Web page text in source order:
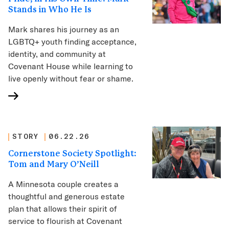
Stands in Who He Is
Mark shares his journey as an
LGBTQ+ youth finding acceptance,
identity, and community at
Covenant House while learning to
live openly without fear or shame.
STORY 06.22.26
Cornerstone Society Spotlight:
Tom and Mary O’Neill
A Minnesota couple creates a
thoughtful and generous estate
plan that allows their spirit of
service to flourish at Covenant